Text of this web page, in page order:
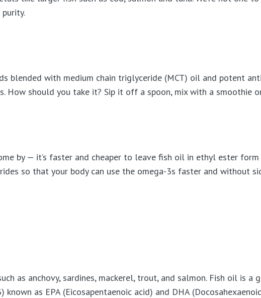
blended with medium chain triglyceride (MCT) oil and potent
How should you take it? Sip it off a spoon, mix with a smoothie
by — it’s faster and cheaper to leave fish oil in ethyl ester
so that your body can use the omega-3s faster and without
as anchovy, sardines, mackerel, trout, and salmon. Fish oil is a
as EPA (Eicosapentaenoic acid) and DHA